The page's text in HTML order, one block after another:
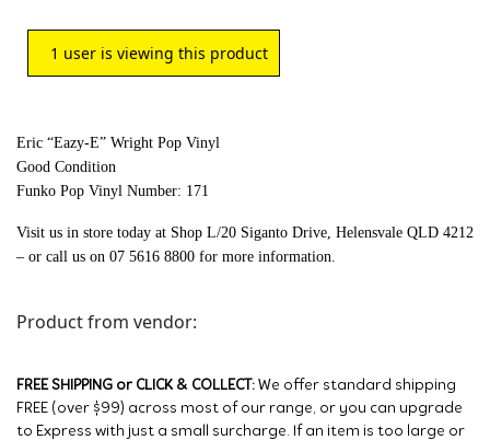
1 user is viewing this product
Eric “Eazy-E” Wright Pop Vinyl
Good Condition
Funko Pop Vinyl Number: 171
Visit us in store today at Shop L/20 Siganto Drive, Helensvale QLD 4212
– or call us on 07 5616 8800 for more information.
Product from vendor:
FREE SHIPPING or CLICK & COLLECT: We offer standard shipping
FREE (over $99) across most of our range, or you can upgrade
to Express with just a small surcharge. If an item is too large or